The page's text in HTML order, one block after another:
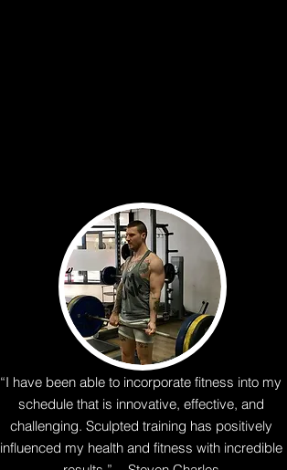
“I have been able to incorporate fitness into my
schedule that is innovative, effective, and
challenging. Sculpted training has positively
influenced my health and fitness with incredible